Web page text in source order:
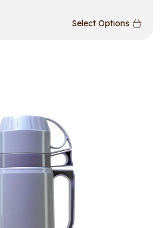
Select Options